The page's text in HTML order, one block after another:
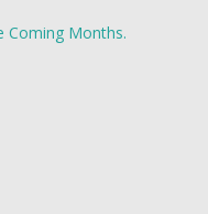
Coming Months.